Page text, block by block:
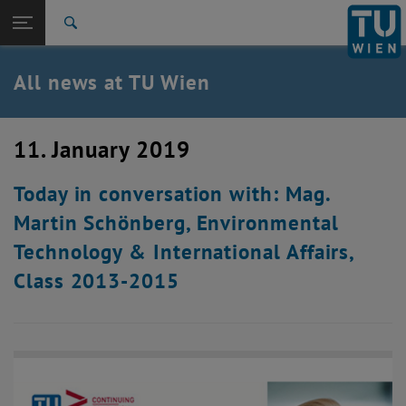
TU Login
Quicklinks
Toggle quicklinks menu
Studies
Career
Back: list subpages of parent page TU Wien Homepage
Back to:
TU Wien Homepage
Overview
All news at TU Wien
11. January 2019
Today in conversation with: Mag.
Martin Schönberg, Environmental
Technology & International Affairs,
Class 2013-2015